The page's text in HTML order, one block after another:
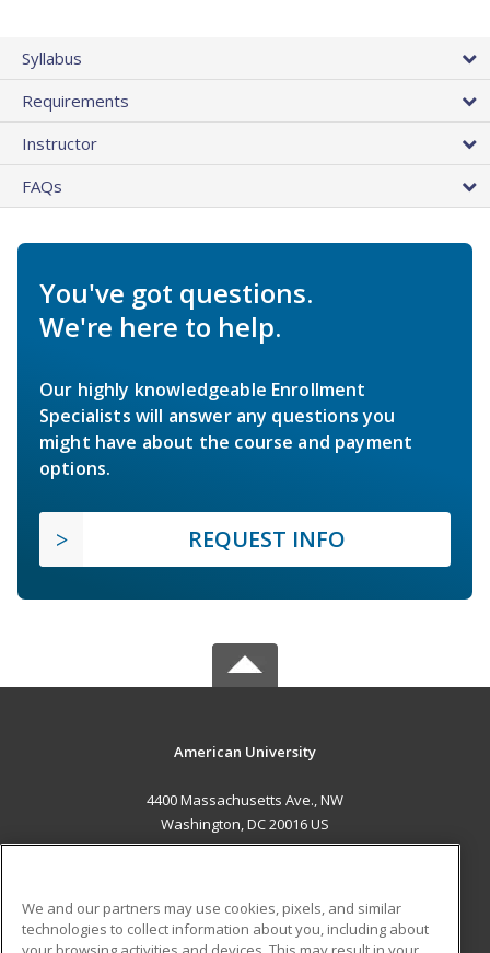
Syllabus
Requirements
Instructor
FAQs
You've got questions.
We're here to help.
Our highly knowledgeable Enrollment
Specialists will answer any questions you
might have about the course and payment
options.
REQUEST INFO
American University
4400 Massachusetts Ave., NW
Washington, DC 20016 US
ADDITIONAL RESOURCES
We and our partners may use cookies, pixels, and similar
technologies to collect information about you, including about